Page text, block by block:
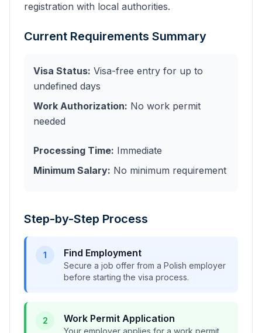
registration with local authorities.
Current Requirements Summary
Visa Status: Visa-free entry for up to
undefined days
Work Authorization: No work permit
needed
Processing Time: Immediate
Minimum Salary: No minimum requirement
Step-by-Step Process
1 Find Employment
Secure a job offer from a Polish employer
before starting the visa process.
2 Work Permit Application
Your employer applies for a work permit